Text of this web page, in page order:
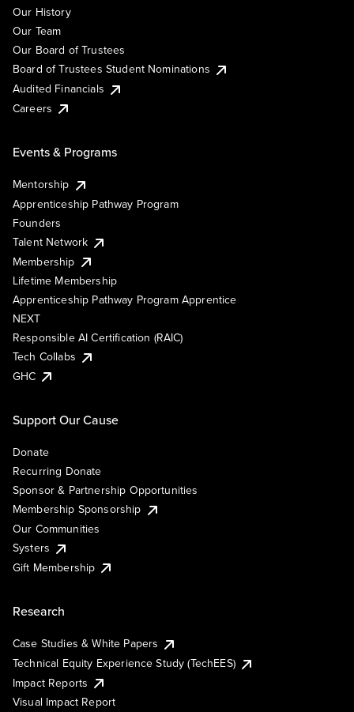
Our History
Our Team
Our Board of Trustees
Board of Trustees Student Nominations
Audited Financials
Careers
Events & Programs
Mentorship
Apprenticeship Pathway Program
Founders
Talent Network
Membership
Lifetime Membership
Apprenticeship Pathway Program Apprentice
NEXT
Responsible AI Certification (RAIC)
Tech Collabs
GHC
Support Our Cause
Donate
Recurring Donate
Sponsor & Partnership Opportunities
Membership Sponsorship
Our Communities
Systers
Gift Membership
Research
Case Studies & White Papers
Technical Equity Experience Study (TechEES)
Impact Reports
Visual Impact Report